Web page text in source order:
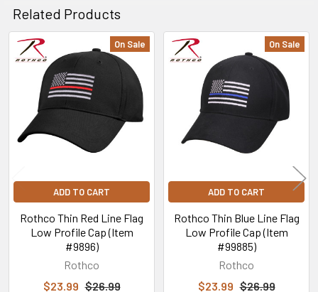
Related Products
Related
Products
On Sale
ADD TO CART
Rothco Thin Red Line Flag
Low Profile Cap (Item
#9896)
Rothco
$23.99 $26.99
On Sale
ADD TO CART
Rothco Thin Blue Line Flag
Low Profile Cap (Item
#99885)
Rothco
$23.99 $26.99